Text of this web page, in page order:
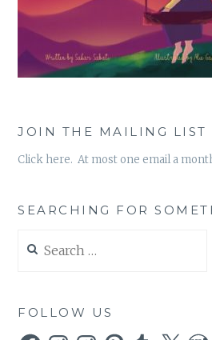
JOIN THE MAILING LIST
Click here. At most one email a
SEARCHING FOR
for:
FOLLOW US
FacebookInstagramInstagramPinterestTumblr
X